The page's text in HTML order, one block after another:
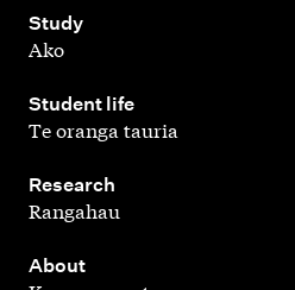
Study
,
Ako
Student life
,
Te oranga tauria
Research
,
Rangahau
About
,